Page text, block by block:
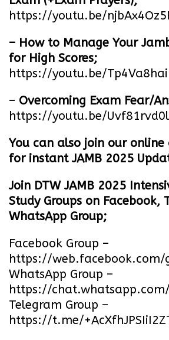
https://youtu.be/
– How to Manage Your
for High Scores;
https://youtu.be/
– Overcoming Exam Fear/
https://youtu.be/
You can also join our online
for instant JAMB 2025
Join DTW JAMB 2025
Study Groups on Facebook,
WhatsApp Group;
Facebook Group –
https://
WhatsApp Group –
https://chat.whatsapp.com/
Telegram Group –
https://t.me/